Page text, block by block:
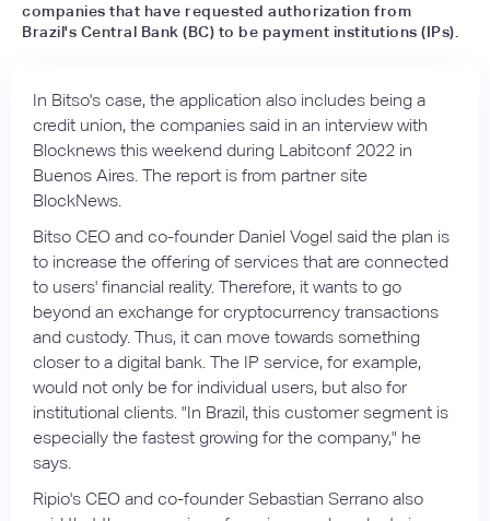
companies that have requested authorization from
Brazil's Central Bank (BC) to be payment institutions (IPs).
In Bitso's case, the application also includes being a
credit union, the companies said in an interview with
Blocknews this weekend during Labitconf 2022 in
Buenos Aires. The report is from partner site
BlockNews.
Bitso CEO and co-founder Daniel Vogel said the plan is
to increase the offering of services that are connected
to users' financial reality. Therefore, it wants to go
beyond an exchange for cryptocurrency transactions
and custody. Thus, it can move towards something
closer to a digital bank. The IP service, for example,
would not only be for individual users, but also for
institutional clients. "In Brazil, this customer segment is
especially the fastest growing for the company," he
says.
Ripio's CEO and co-founder Sebastian Serrano also